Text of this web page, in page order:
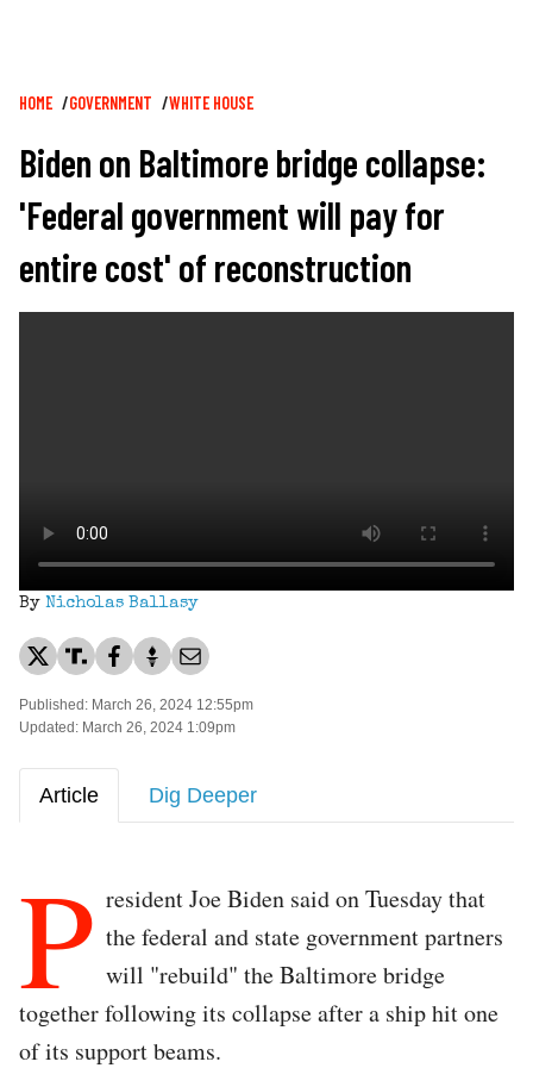
Breadcrumb
HOME GOVERNMENT WHITE HOUSE
Biden on Baltimore bridge collapse:
'Federal government will pay for
entire cost' of reconstruction
By Nicholas Ballasy
Published: March 26, 2024 12:55pm
Updated: March 26, 2024 1:09pm
Article Dig Deeper
P resident Joe Biden said on Tuesday that
the federal and state government partners
will "rebuild" the Baltimore bridge
together following its collapse after a ship hit one
of its support beams.